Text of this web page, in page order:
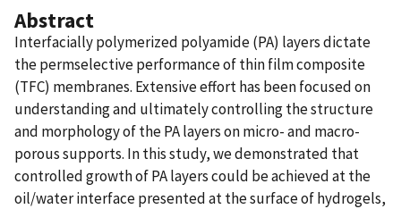
Abstract
Interfacially polymerized polyamide (PA) layers dictate
the permselective performance of thin film composite
(TFC) membranes. Extensive effort has been focused on
understanding and ultimately controlling the structure
and morphology of the PA layers on micro- and macro-
porous supports. In this study, we demonstrated that
controlled growth of PA layers could be achieved at the
oil/water interface presented at the surface of hydrogels,